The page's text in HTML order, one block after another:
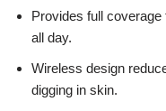
Provides full
all day.
Wireless design
digging in skin.